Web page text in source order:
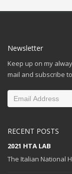
Newsletter
Keep up on my
mail and subscribe
RECENT POSTS
2021 HTA LAB
The Italian National